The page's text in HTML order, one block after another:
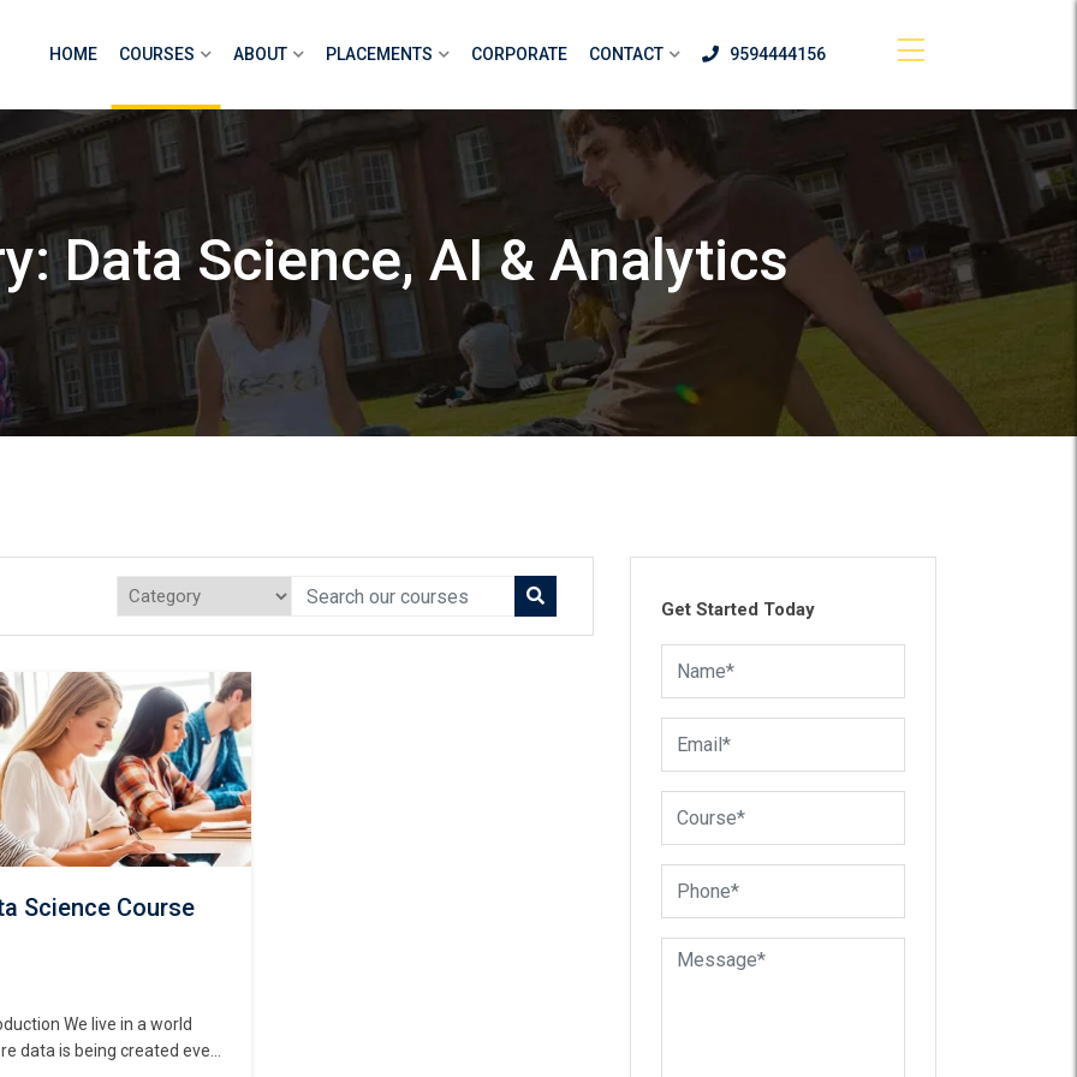
HOME COURSES ABOUT PLACEMENTS CORPORATE CONTACT 9594444156
Data Science, AI & Analytics
Science Course
We live in a world
data is being created every
Get Started Today